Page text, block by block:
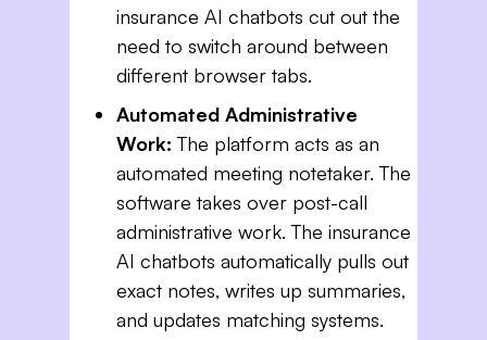
insurance AI chatbots cut out the
need to switch around between
different browser tabs.
Automated Administrative
Work: The platform acts as an
automated meeting notetaker. The
software takes over post-call
administrative work. The insurance
AI chatbots automatically pulls out
exact notes, writes up summaries,
and updates matching systems.